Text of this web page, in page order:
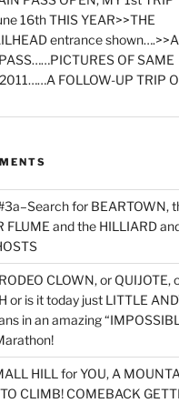
16th THIS YEAR>>THE
entrance
OF SAME
FOLLOW-UP TRIP
for BEARTOWN,
FLUME and the HILLIARD
CLOWN, or QUIJOTE,
or is it today just LITTLE
in an amazing
HILL for YOU, A
CLIMB! COMEBACK